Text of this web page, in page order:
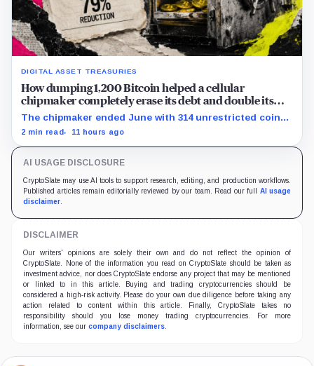
DIGITAL ASSET TREASURIES
How dumping 1,200 Bitcoin helped a cellular
chipmaker completely erase its debt and double its
cash
The chipmaker ended June with 314 unrestricted coins
after sales helped erase convertible debt and lift cash
2 min read 11 hours ago
AI USAGE DISCLOSURE
CryptoSlate may use AI tools to support research, editing, and production workflows.
Published articles remain editorially reviewed by our team. Read our full AI usage
disclaimer
DISCLAIMER
Our writers' opinions are solely their own and do not reflect the opinion of
CryptoSlate. None of the information you read on CryptoSlate should be taken as
investment advice, nor does CryptoSlate endorse any project that may be mentioned
or linked to in this article. Buying and trading cryptocurrencies should be
considered a high-risk activity. Please do your own due diligence before taking any
action related to content within this article. Finally, CryptoSlate takes no
responsibility should you lose money trading cryptocurrencies. For more
information, see our company disclaimers